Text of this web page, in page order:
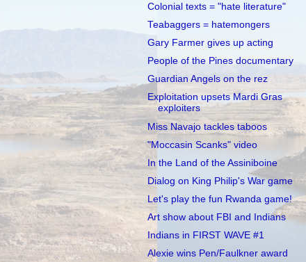
Colonial texts = "hate literature"
Teabaggers = hatemongers
Gary Farmer gives up acting
People of the Pines documentary
Guardian Angels on the rez
Exploitation upsets Mardi Gras
exploiters
Miss Navajo tackles taboos
"Moccasin Scanks" video
In the Land of the Assiniboine
Dialog on King Philip's War game
Let's play the fun Rwanda game!
Art show about FBI and Indians
Indians in FIRST WAVE #1
Alexie wins Pen/Faulkner award